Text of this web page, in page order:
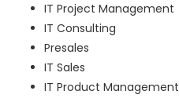
IT Project Management
IT Consulting
Presales
IT Sales
IT Product Management